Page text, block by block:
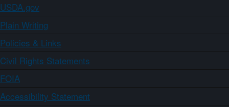
USDA.gov
Plain Writing
Policies & Links
Civil Rights Statements
FOIA
Accessibility Statement